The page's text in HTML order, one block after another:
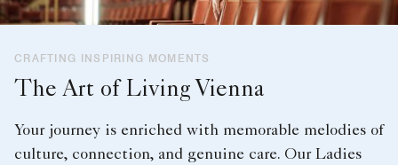
CRAFTING INSPIRING MOMENTS
The Art of Living Vienna
Your journey is enriched with memorable melodies of
culture, connection, and genuine care. Our Ladies